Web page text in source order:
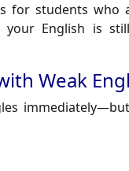
for students who
English is
Weak